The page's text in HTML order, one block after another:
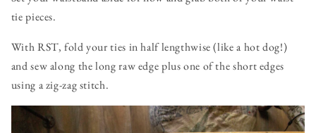
tie pieces.
With RST, fold your ties in half lengthwise (like a hot dog!)
and sew along the long raw edge plus one of the short edges
using a zig-zag stitch.